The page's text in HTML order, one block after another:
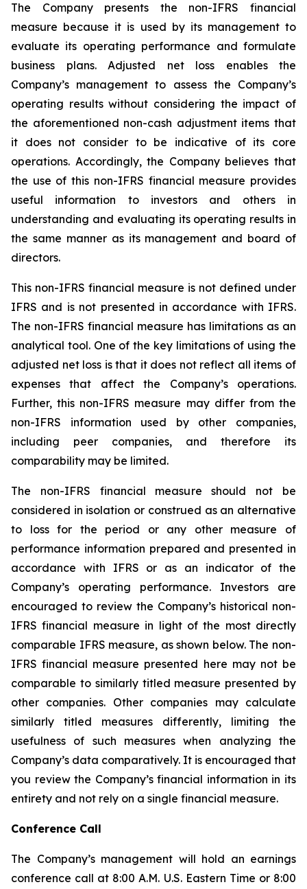
The Company presents the non-IFRS financial
measure because it is used by its management to
evaluate its operating performance and formulate
business plans. Adjusted net loss enables the
Company’s management to assess the Company’s
operating results without considering the impact of
the aforementioned non-cash adjustment items that
it does not consider to be indicative of its core
operations. Accordingly, the Company believes that
the use of this non-IFRS financial measure provides
useful information to investors and others in
understanding and evaluating its operating results in
the same manner as its management and board of
directors.
This non-IFRS financial measure is not defined under
IFRS and is not presented in accordance with IFRS.
The non-IFRS financial measure has limitations as an
analytical tool. One of the key limitations of using the
adjusted net loss is that it does not reflect all items of
expenses that affect the Company’s operations.
Further, this non-IFRS measure may differ from the
non-IFRS information used by other companies,
including peer companies, and therefore its
comparability may be limited.
The non-IFRS financial measure should not be
considered in isolation or construed as an alternative
to loss for the period or any other measure of
performance information prepared and presented in
accordance with IFRS or as an indicator of the
Company’s operating performance. Investors are
encouraged to review the Company’s historical non-
IFRS financial measure in light of the most directly
comparable IFRS measure, as shown below. The non-
IFRS financial measure presented here may not be
comparable to similarly titled measure presented by
other companies. Other companies may calculate
similarly titled measures differently, limiting the
usefulness of such measures when analyzing the
Company’s data comparatively. It is encouraged that
you review the Company’s financial information in its
entirety and not rely on a single financial measure.
Conference Call
The Company’s management will hold an earnings
conference call at 8:00 A.M. U.S. Eastern Time or 8:00